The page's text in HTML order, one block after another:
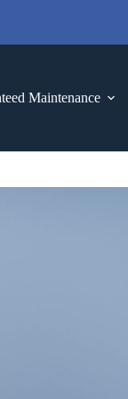
Maintenance